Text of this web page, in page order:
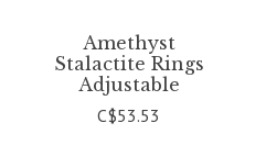
Amethyst
Stalactite Rings
Adjustable
C$53.53